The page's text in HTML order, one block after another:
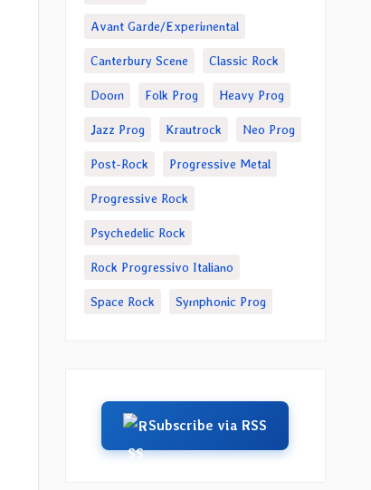
Avant Garde/Experimental
Canterbury Scene Classic Rock
Doom Folk Prog Heavy Prog
Jazz Prog Krautrock Neo Prog
Post-Rock Progressive Metal
Progressive Rock
Psychedelic Rock
Rock Progressivo Italiano
Space Rock Symphonic Prog
Subscribe via RSS